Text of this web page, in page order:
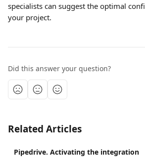
specialists can suggest the optimal
your project.
Did this answer your question?
Related Articles
Pipedrive. Activating the integration